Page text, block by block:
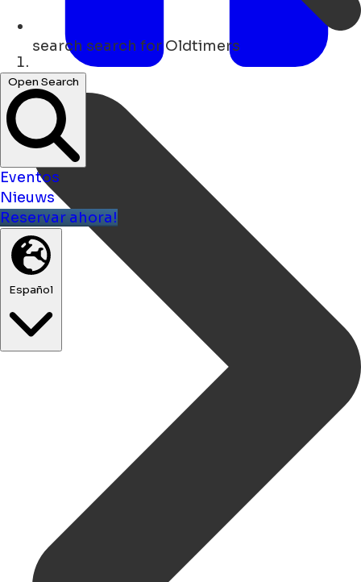
search search for Oldtimers
Open Search
Eventos
Nieuws
Reservar ahora!
Español
Hogar